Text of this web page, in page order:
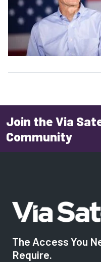
Join the Via
Community
The Access You
Require.